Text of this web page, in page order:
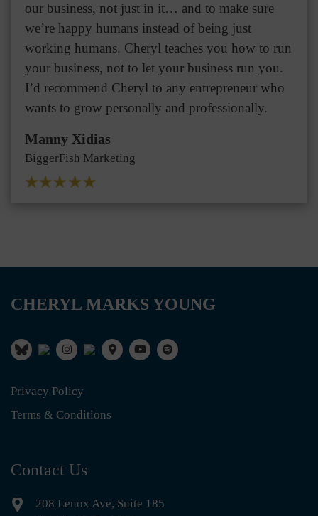
our business, not just in it… and to make sure
we’re happy humans instead of being just
working humans. Cheryl teaches you how to run
your business, not to let your business run you.
I’d recommend Cheryl to any entrepreneur who
wants to grow personally and professionally.
Manny Xidias
BiggerFish Marketing
CHERYL MARKS YOUNG
Privacy Policy
Terms & Conditions
Contact Us
208 Lenox Ave, Suite 185